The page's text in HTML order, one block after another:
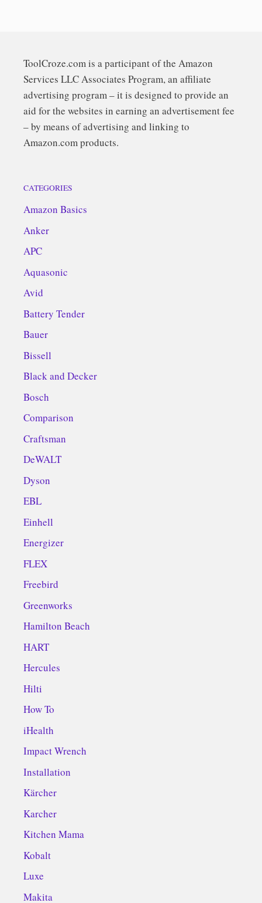
ToolCroze.com is a participant of the Amazon
Services LLC Associates Program, an affiliate
advertising program – it is designed to provide an
aid for the websites in earning an advertisement fee
– by means of advertising and linking to
Amazon.com products.
CATEGORIES
Amazon Basics
Anker
APC
Aquasonic
Avid
Battery Tender
Bauer
Bissell
Black and Decker
Bosch
Comparison
Craftsman
DeWALT
Dyson
EBL
Einhell
Energizer
FLEX
Freebird
Greenworks
Hamilton Beach
HART
Hercules
Hilti
How To
iHealth
Impact Wrench
Installation
Kärcher
Karcher
Kitchen Mama
Kobalt
Luxe
Makita